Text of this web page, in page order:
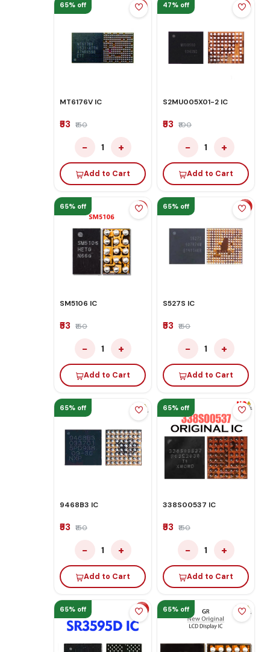
65% off
MT6176V IC
₹53 ₹150
− 1 +
Add to Cart
47% off
S2MU005X01-2 IC
₹53 ₹100
− 1 +
Add to Cart
65% off
SM5106 IC
₹53 ₹150
− 1 +
Add to Cart
65% off
S527S IC
₹53 ₹150
− 1 +
Add to Cart
65% off
9468B3 IC
₹53 ₹150
− 1 +
Add to Cart
65% off
338S00537 IC
₹53 ₹150
− 1 +
Add to Cart
65% off 65% off